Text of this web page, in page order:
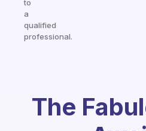
to
a
qualified
professional.
The